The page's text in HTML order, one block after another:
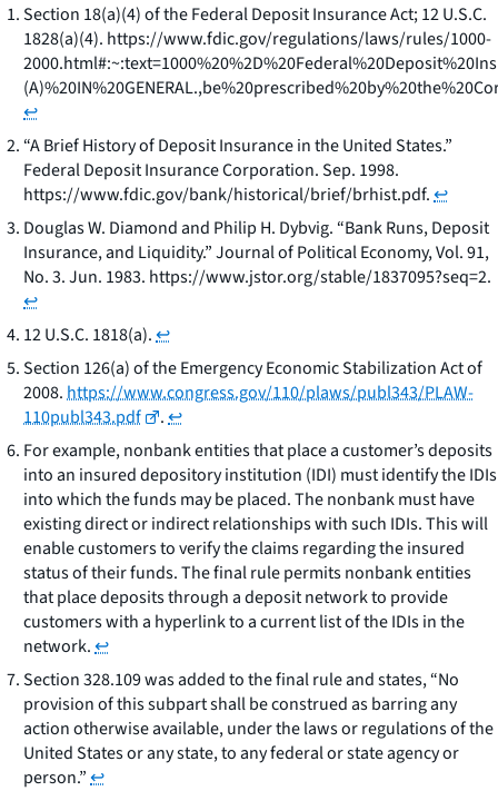
Section 18(a)(4) of the Federal Deposit Insurance Act; 12 U.S.C.
1828(a)(4). https://www.fdic.gov/regulations/laws/rules/1000-
↩
“A Brief History of Deposit Insurance in the United States.”
Federal Deposit Insurance Corporation. Sep. 1998.
https://www.fdic.gov/bank/historical/brief/brhist.pdf.↩
Douglas W. Diamond and Philip H. Dybvig. “Bank Runs, Deposit
Insurance, and Liquidity.” Journal of Political Economy, Vol. 91,
No. 3. Jun. 1983. https://www.jstor.org/stable/1837095?seq=2.
↩
12 U.S.C. 1818(a).↩
Section 126(a) of the Emergency Economic Stabilization Act of
2008.https://www.congress.gov/110/plaws/publ343/PLAW-
110publ343.pdf
.↩
For example, nonbank entities that place a customer’s deposits
into an insured depository institution (IDI) must identify the IDIs
into which the funds may be placed. The nonbank must have
existing direct or indirect relationships with such IDIs. This will
enable customers to verify the claims regarding the insured
status of their funds. The final rule permits nonbank entities
that place deposits through a deposit network to provide
customers with a hyperlink to a current list of the IDIs in the
network.↩
Section 328.109 was added to the final rule and states, “No
provision of this subpart shall be construed as barring any
action otherwise available, under the laws or regulations of the
United States or any state, to any federal or state agency or
person.”↩